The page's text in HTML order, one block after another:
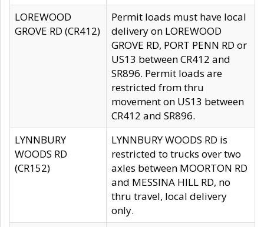
LOREWOOD
GROVE RD (CR412)
Permit loads must have local
delivery on LOREWOOD
GROVE RD, PORT PENN RD or
US13 between CR412 and
SR896. Permit loads are
restricted from thru
movement on US13 between
CR412 and SR896.
LYNNBURY
WOODS RD
(CR152)
LYNNBURY WOODS RD is
restricted to trucks over two
axles between MOORTON RD
and MESSINA HILL RD, no
thru travel, local delivery
only.